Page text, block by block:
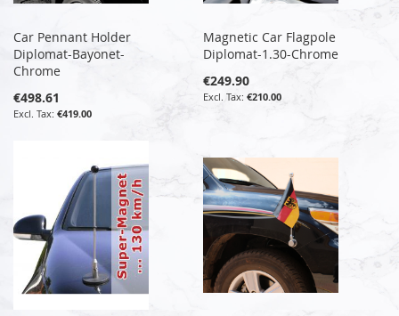
Car Pennant Holder
Diplomat-Bayonet-
Chrome
€498.61
€419.00
Magnetic Car Flagpole
Diplomat-1.30-Chrome
€249.90
€210.00